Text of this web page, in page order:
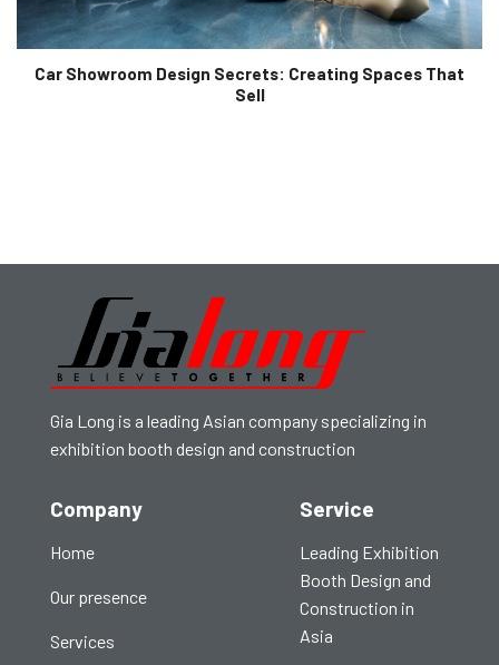
Car Showroom Design Secrets: Creating Spaces That
Sell
Gia Long is a leading Asian company specializing in
exhibition booth design and construction
Company
Home
Our presence
Services
Service
Leading Exhibition
Booth Design and
Construction in
Asia